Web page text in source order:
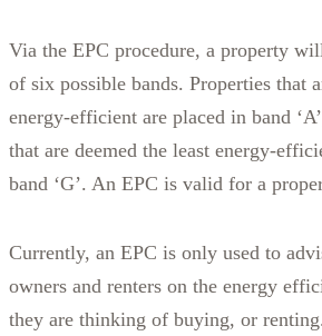
Via the EPC procedure, a property
of six possible bands. Properties that
energy-efficient are placed in band
that are deemed the least energy-
band ‘G’. An EPC is valid for a
Currently, an EPC is only used to
owners and renters on the energy
they are thinking of buying, or